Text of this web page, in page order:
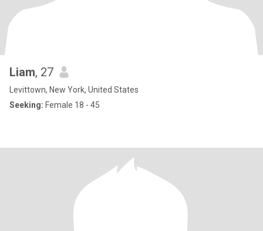
Liam, 27
Levittown, New York, United States
Seeking: Female 18 - 45